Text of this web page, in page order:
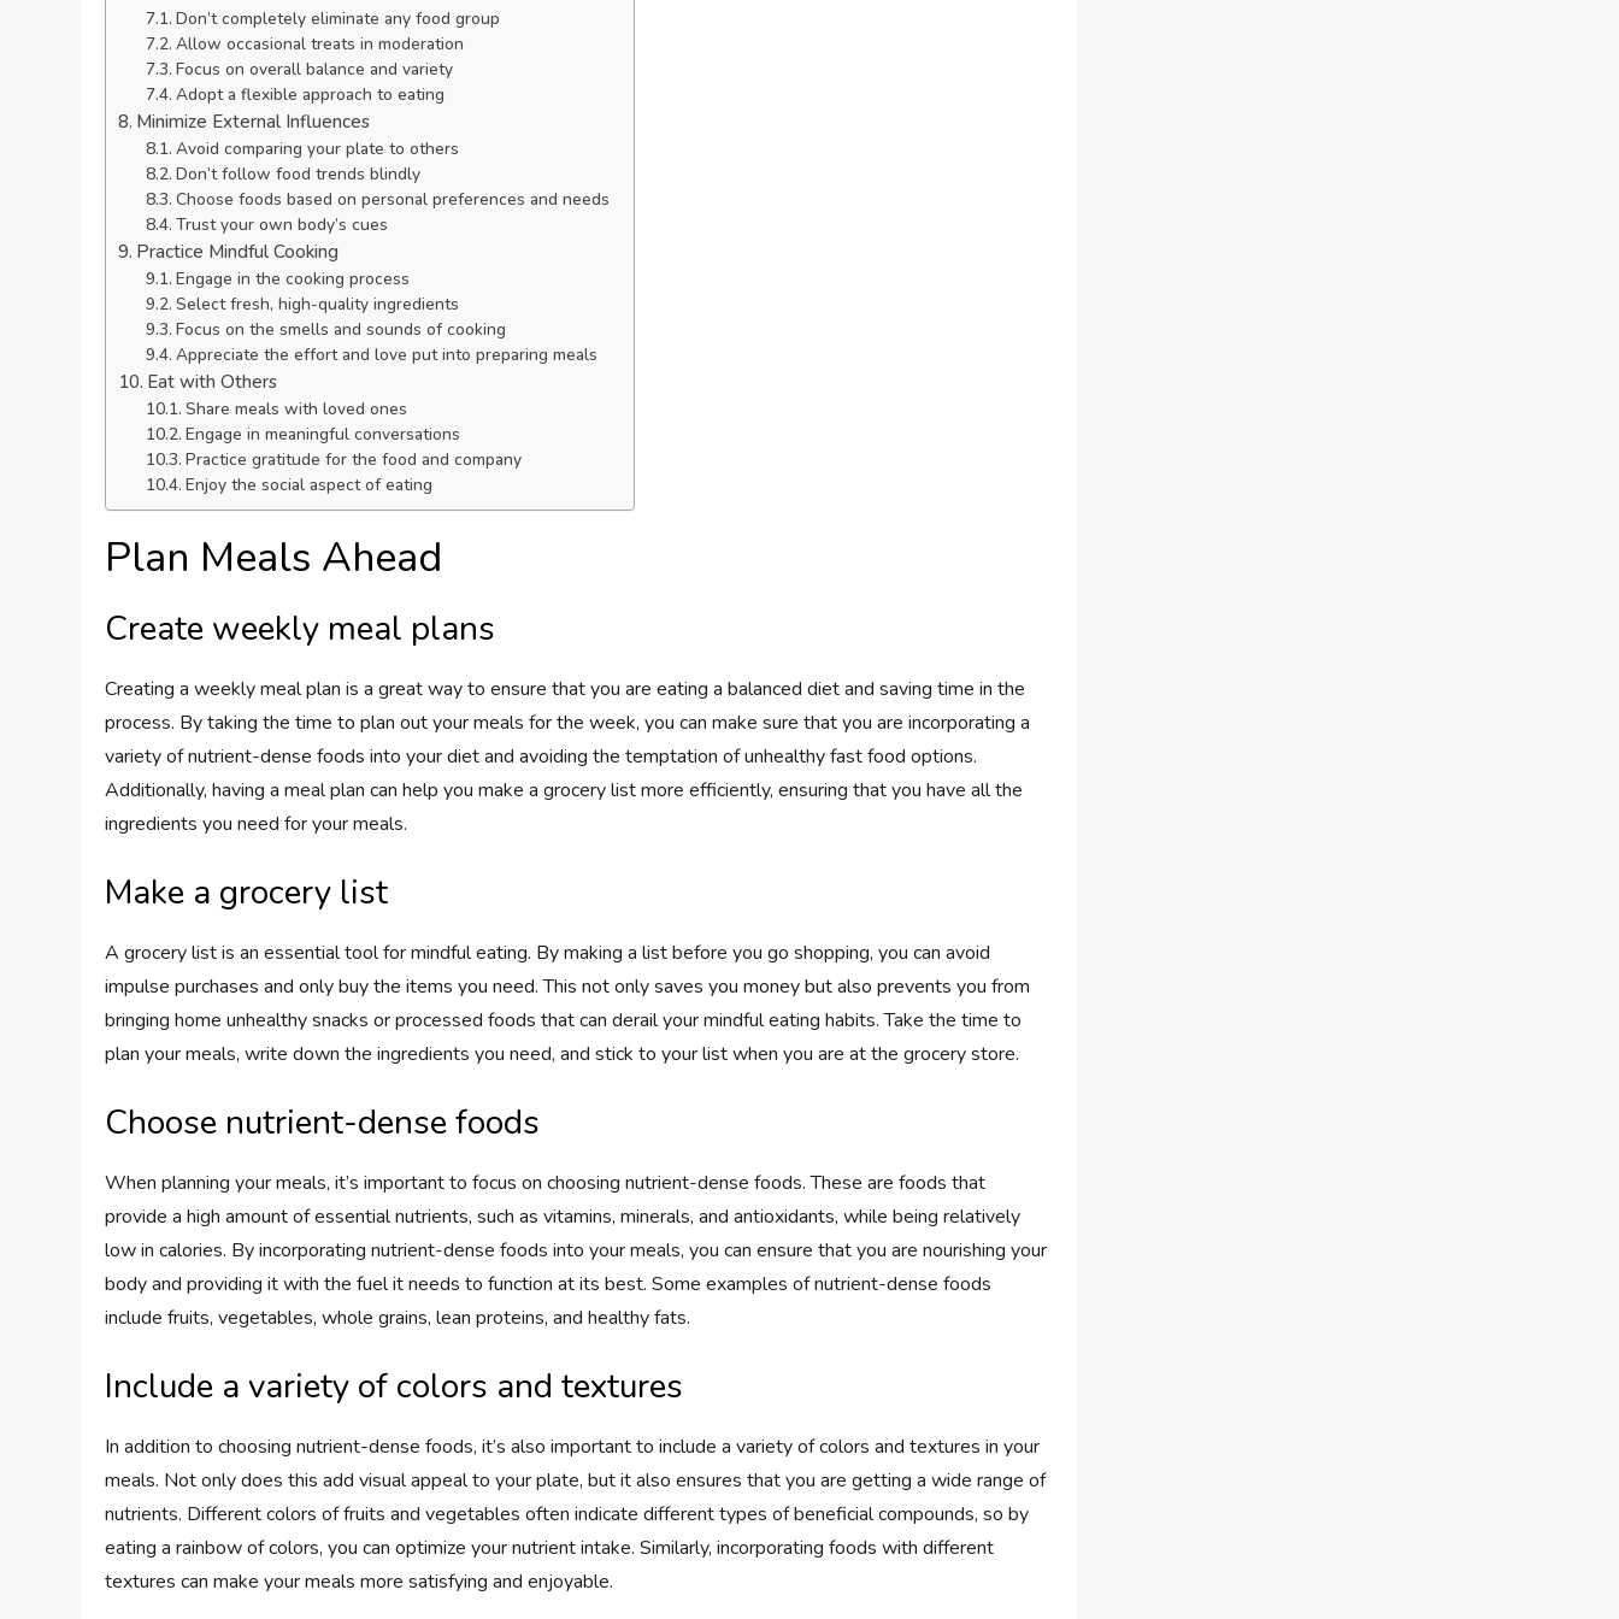
Don’t completely eliminate any food group
Allow occasional treats in moderation
Focus on overall balance and variety
Adopt a flexible approach to eating
Minimize External Influences
Avoid comparing your plate to others
Don’t follow food trends blindly
Choose foods based on personal preferences and needs
Trust your own body’s cues
Practice Mindful Cooking
Engage in the cooking process
Select fresh, high-quality ingredients
Focus on the smells and sounds of cooking
Appreciate the effort and love put into preparing meals
Eat with Others
Share meals with loved ones
Engage in meaningful conversations
Practice gratitude for the food and company
Enjoy the social aspect of eating
Plan Meals Ahead
Create weekly meal plans
Creating a weekly meal plan is a great way to ensure that you are eating a balanced diet and saving time in the
process. By taking the time to plan out your meals for the week, you can make sure that you are incorporating a
variety of nutrient-dense foods into your diet and avoiding the temptation of unhealthy fast food options.
Additionally, having a meal plan can help you make a grocery list more efficiently, ensuring that you have all the
ingredients you need for your meals.
Make a grocery list
A grocery list is an essential tool for mindful eating. By making a list before you go shopping, you can avoid
impulse purchases and only buy the items you need. This not only saves you money but also prevents you from
bringing home unhealthy snacks or processed foods that can derail your mindful eating habits. Take the time to
plan your meals, write down the ingredients you need, and stick to your list when you are at the grocery store.
Choose nutrient-dense foods
When planning your meals, it’s important to focus on choosing nutrient-dense foods. These are foods that
provide a high amount of essential nutrients, such as vitamins, minerals, and antioxidants, while being relatively
low in calories. By incorporating nutrient-dense foods into your meals, you can ensure that you are nourishing your
body and providing it with the fuel it needs to function at its best. Some examples of nutrient-dense foods
include fruits, vegetables, whole grains, lean proteins, and healthy fats.
Include a variety of colors and textures
In addition to choosing nutrient-dense foods, it’s also important to include a variety of colors and textures in your
meals. Not only does this add visual appeal to your plate, but it also ensures that you are getting a wide range of
nutrients. Different colors of fruits and vegetables often indicate different types of beneficial compounds, so by
eating a rainbow of colors, you can optimize your nutrient intake. Similarly, incorporating foods with different
textures can make your meals more satisfying and enjoyable.